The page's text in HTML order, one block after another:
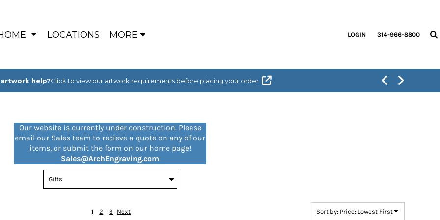
LOCATIONS MORE LOGIN 314-966-8800
artwork help?Click to view our artwork requirements before placing your order.
Our website is currently under construction. Please
email our Sales team to recieve a quote on any of our
items, or submit the form on our home page!
Sales@ArchEngraving.com
1 2 3 Next Sort by: Price: Lowest First